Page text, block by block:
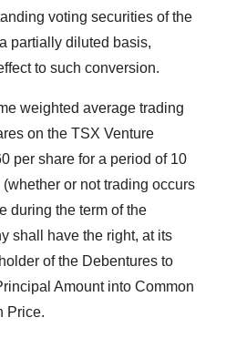
voting securities of the
partially diluted basis,
to such conversion.
weighted average trading
on the TSX Venture
per share for a period of 10
or not trading occurs
during the term of the
shall have the right, at its
of the Debentures to
Amount into Common
Price.